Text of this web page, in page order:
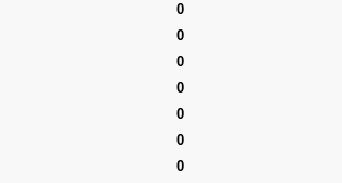
0
0
0
0
0
0
0